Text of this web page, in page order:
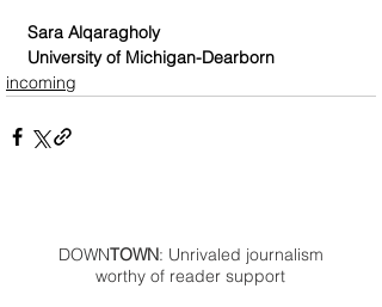
Sara Alqaragholy
University of Michigan-Dearborn
incoming
DOWNTOWN: Unrivaled journalism
worthy of reader support